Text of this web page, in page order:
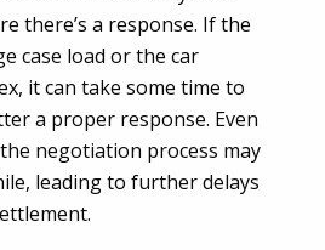
there’s a response. If the
case load or the car
it can take some time to
a proper response. Even
negotiation process may
leading to further delays